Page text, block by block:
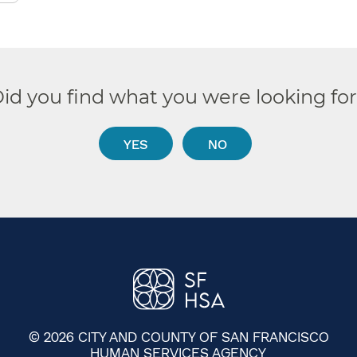
you find what you were looking
YES NO
© 2026 CITY AND COUNTY OF SAN FRANCISCO
HUMAN SERVICES AGENCY